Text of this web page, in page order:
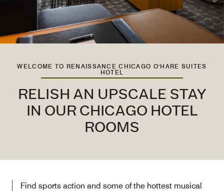
WELCOME TO RENAISSANCE CHICAGO O'HARE SUITES
HOTEL
RELISH AN UPSCALE STAY
IN OUR CHICAGO HOTEL
ROOMS
Find sports action and some of the hottest musical